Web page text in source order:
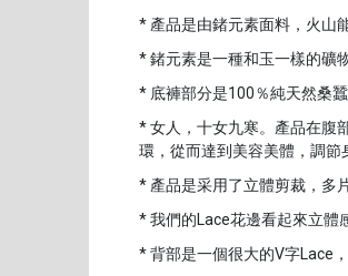
* 產品是由鍺元素面料，火山
* 鍺元素是一種和玉一樣的礦
* 底褲部分是100％純天然桑
* 女人，十女九寒。產品在腹
環，從而達到美容美體，調節
* 產品是采用了立體剪裁，多
* 我們的Lace花邊看起來立體
* 背部是一個很大的V字Lace